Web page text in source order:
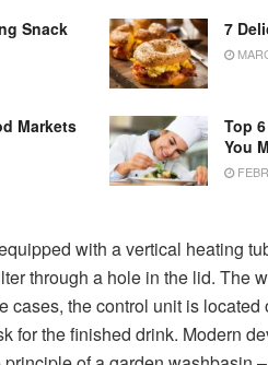
Snack
7
Markets
Top
You
with a vertical heating
through a hole in the lid. The
cases, the control unit is
for the finished drink. Modern